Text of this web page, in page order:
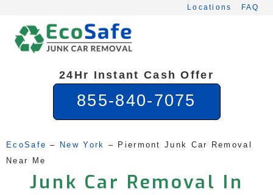
content
Locations FAQ
24Hr Instant Cash Offer
855-840-7075
EcoSafe – New York – Piermont Junk Car Removal
Near Me
Junk Car Removal In